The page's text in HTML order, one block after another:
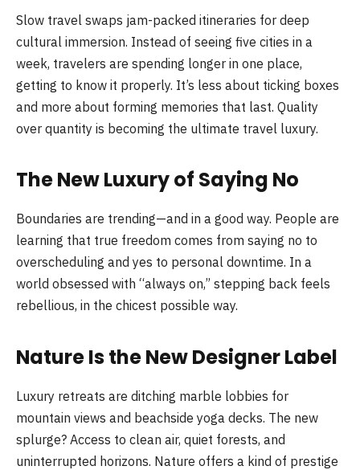
Slow travel swaps jam-packed itineraries for deep
cultural immersion. Instead of seeing five cities in a
week, travelers are spending longer in one place,
getting to know it properly. It’s less about ticking boxes
and more about forming memories that last. Quality
over quantity is becoming the ultimate travel luxury.
The New Luxury of Saying No
Boundaries are trending—and in a good way. People are
learning that true freedom comes from saying no to
overscheduling and yes to personal downtime. In a
world obsessed with “always on,” stepping back feels
rebellious, in the chicest possible way.
Nature Is the New Designer Label
Luxury retreats are ditching marble lobbies for
mountain views and beachside yoga decks. The new
splurge? Access to clean air, quiet forests, and
uninterrupted horizons. Nature offers a kind of prestige